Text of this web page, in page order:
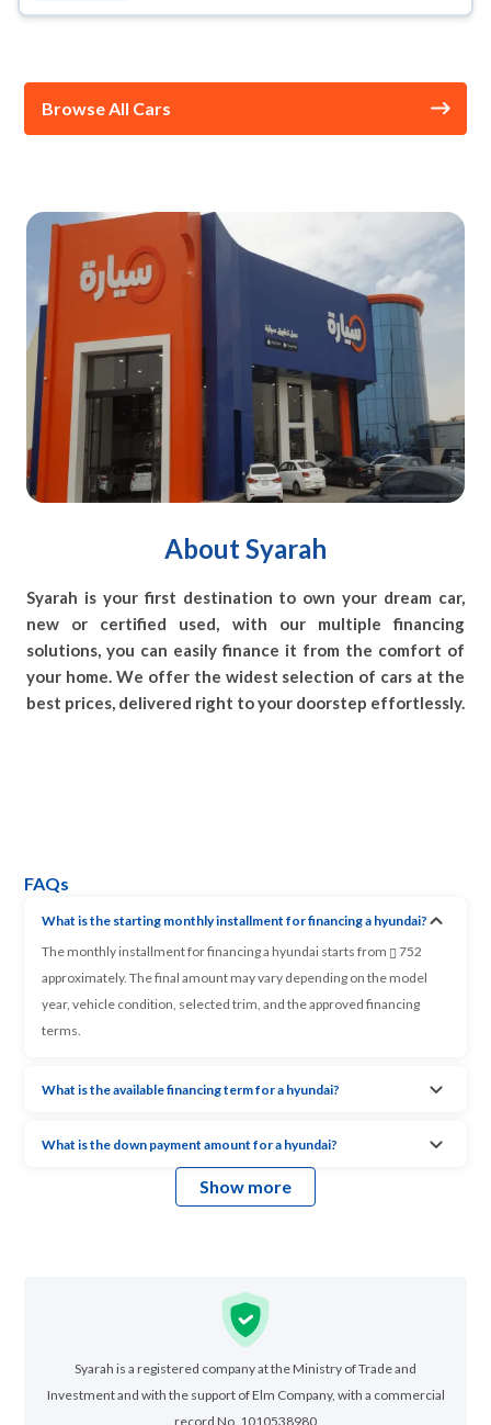
Browse All Cars
About Syarah
Syarah is your first destination to own your dream car,
new or certified used, with our multiple financing
solutions, you can easily finance it from the comfort of
your home. We offer the widest selection of cars at the
best prices, delivered right to your doorstep effortlessly.
FAQs
What is the starting monthly installment for financing a hyundai?
The monthly installment for financing a hyundai starts from
752
approximately. The final amount may vary depending on the model
year, vehicle condition, selected trim, and the approved financing
terms.
What is the available financing term for a hyundai?
What is the down payment amount for a hyundai?
Show more
Syarah is a registered company at the Ministry of Trade and
Investment and with the support of Elm Company, with a commercial
record No. 1010538980